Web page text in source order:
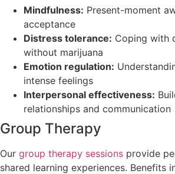
Mindfulness: Present-moment
acceptance
Distress tolerance: Coping with
without marijuana
Emotion regulation:
intense feelings
Interpersonal effectiveness:
relationships and communication
Group Therapy
Our group therapy sessions provide
shared learning experiences. Benefits